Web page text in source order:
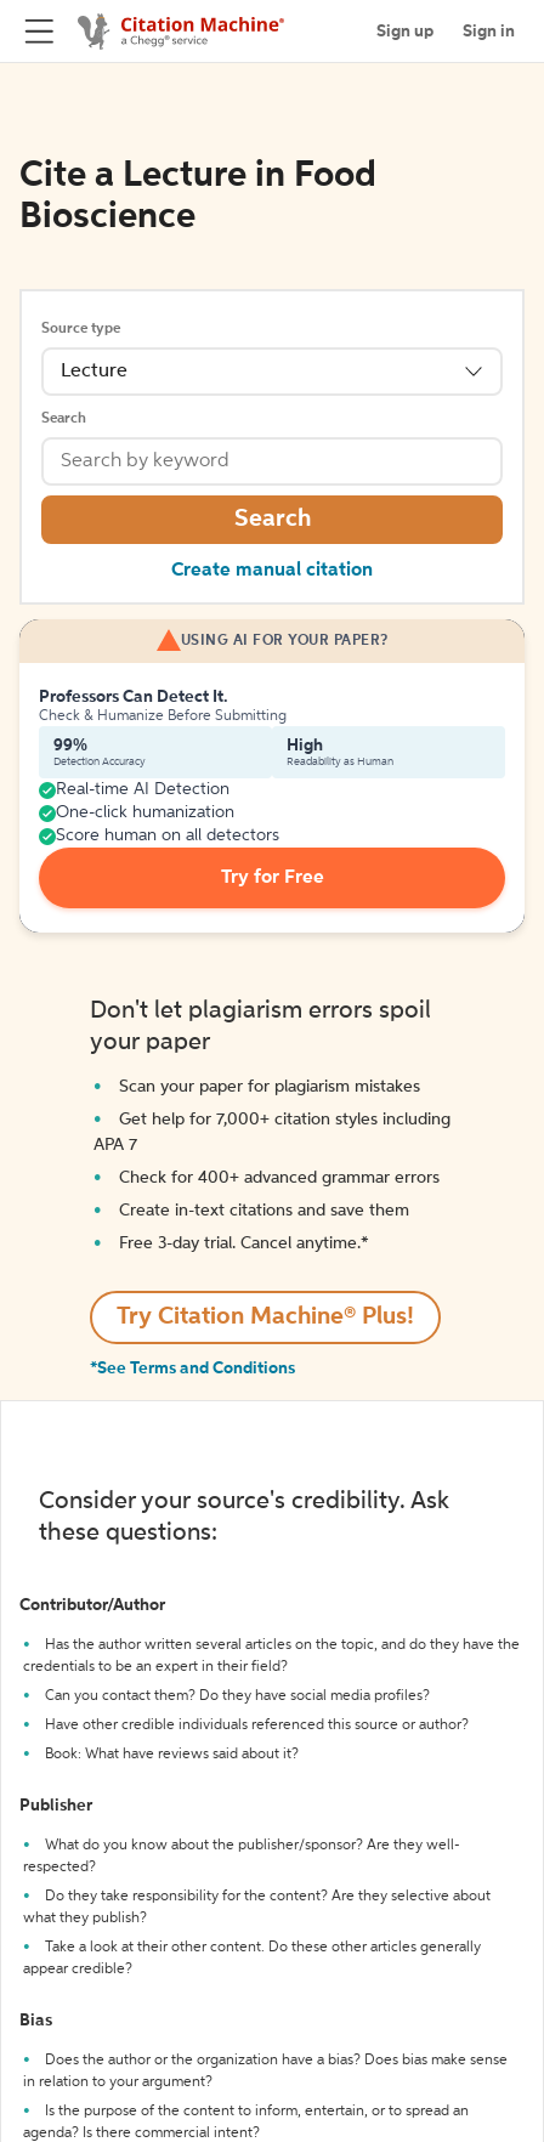
Sign up Sign in
Cite a Lecture in Food
Bioscience
Source type
Lecture
Search
Search
Create manual citation
USING AI FOR YOUR PAPER?
Professors Can Detect It.
Check & Humanize Before Submitting
99%
Detection Accuracy
High
Readability as Human
Real-time AI Detection
One-click humanization
Score human on all detectors
Try for Free
Don't let plagiarism errors spoil
your paper
Scan your paper for plagiarism mistakes
Get help for 7,000+ citation styles including
APA 7
Check for 400+ advanced grammar errors
Create in-text citations and save them
Free 3-day trial. Cancel anytime.*️
Try Citation Machine® Plus!
*See Terms and Conditions
Consider your source's credibility. Ask
these questions:
Contributor/Author
Has the author written several articles on the topic, and do they have the
credentials to be an expert in their field?
Can you contact them? Do they have social media profiles?
Have other credible individuals referenced this source or author?
Book: What have reviews said about it?
Publisher
What do you know about the publisher/sponsor? Are they well-
respected?
Do they take responsibility for the content? Are they selective about
what they publish?
Take a look at their other content. Do these other articles generally
appear credible?
Bias
Does the author or the organization have a bias? Does bias make sense
in relation to your argument?
Is the purpose of the content to inform, entertain, or to spread an
agenda? Is there commercial intent?